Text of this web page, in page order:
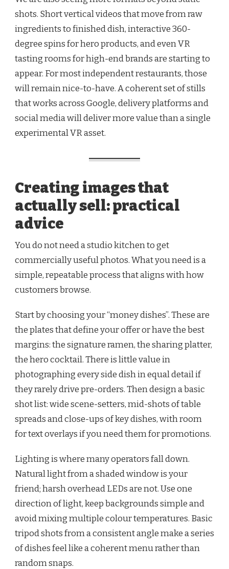
shots. Short vertical videos that move from raw
ingredients to finished dish, interactive 360-
degree spins for hero products, and even VR
tasting rooms for high-end brands are starting to
appear. For most independent restaurants, those
will remain nice-to-have. A coherent set of stills
that works across Google, delivery platforms and
social media will deliver more value than a single
experimental VR asset.
Creating images that
actually sell: practical
advice
You do not need a studio kitchen to get
commercially useful photos. What you need is a
simple, repeatable process that aligns with how
customers browse.
Start by choosing your “money dishes”. These are
the plates that define your offer or have the best
margins: the signature ramen, the sharing platter,
the hero cocktail. There is little value in
photographing every side dish in equal detail if
they rarely drive pre-orders. Then design a basic
shot list: wide scene-setters, mid-shots of table
spreads and close-ups of key dishes, with room
for text overlays if you need them for promotions.
Lighting is where many operators fall down.
Natural light from a shaded window is your
friend; harsh overhead LEDs are not. Use one
direction of light, keep backgrounds simple and
avoid mixing multiple colour temperatures. Basic
tripod shots from a consistent angle make a series
of dishes feel like a coherent menu rather than
random snaps.